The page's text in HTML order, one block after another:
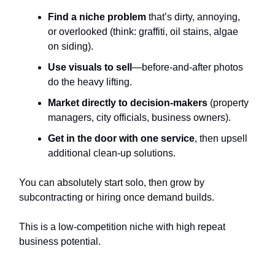
Find a niche problem that’s dirty, annoying,
or overlooked (think: graffiti, oil stains, algae
on siding).
Use visuals to sell —before-and-after photos
do the heavy lifting.
Market directly to decision-makers (property
managers, city officials, business owners).
Get in the door with one service, then upsell
additional clean-up solutions.
You can absolutely start solo, then grow by
subcontracting or hiring once demand builds.
This is a low-competition niche with high repeat
business potential.